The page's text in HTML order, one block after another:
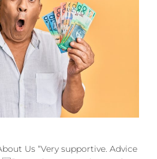
Us “Very supportive. Advice